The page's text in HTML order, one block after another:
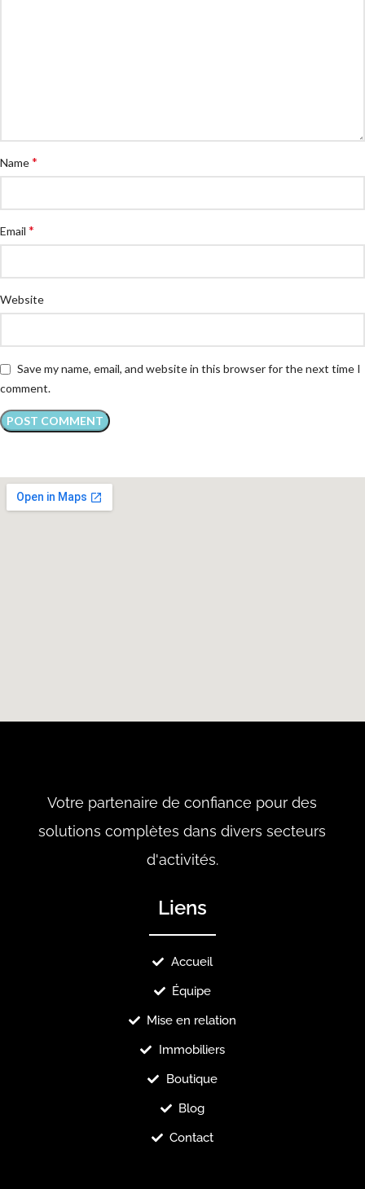
Name*
Email *
Website
Save my name, email, and website in this browser for the next time I
comment.
Votre partenaire de confiance pour des
solutions complètes dans divers secteurs
d'activités.
Liens
Accueil
Équipe
Mise en relation
Immobiliers
Boutique
Blog
Contact